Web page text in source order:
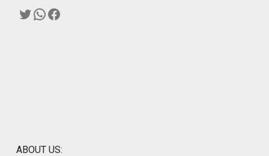
Twitter
WhatsApp
Facebook
ABOUT US: